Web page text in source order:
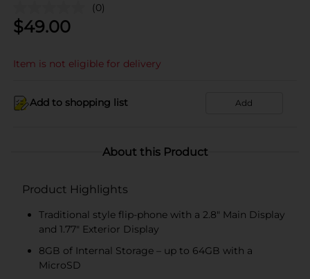
(0)
$49.00
Item is not eligible for delivery
Add to shopping list Add
About this Product
Product Highlights
Traditional style flip-phone with a 2.8" Main Display
and 1.77" Exterior Display
8GB of Internal Storage – up to 64GB with a
MicroSD